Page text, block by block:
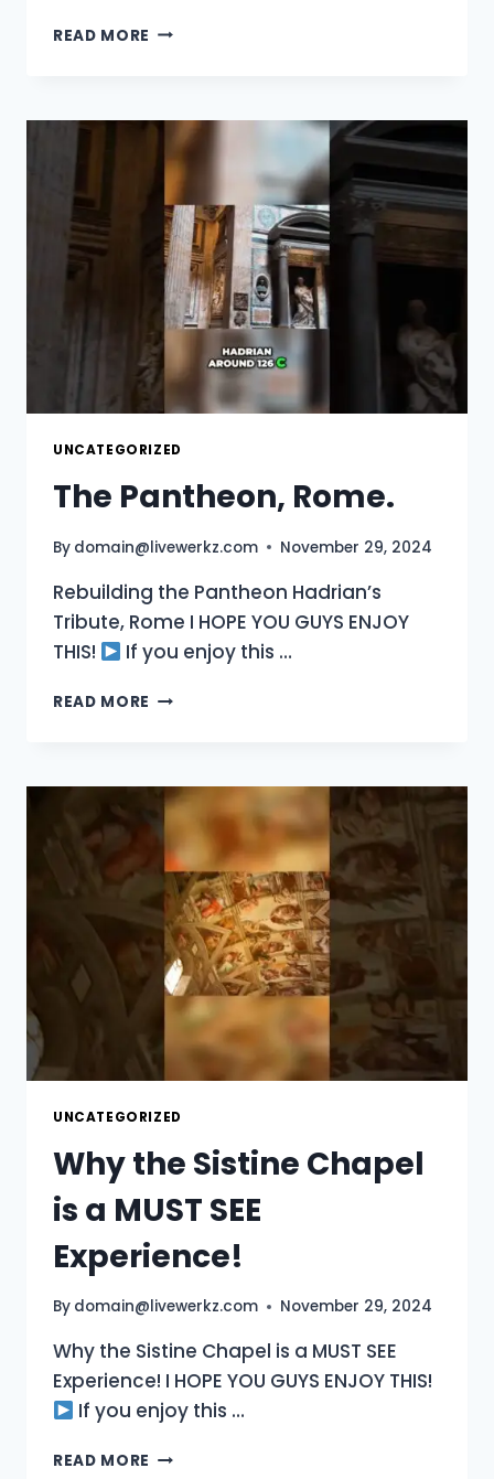
READ MORE THE
SEE!
UNCATEGORIZED
The Pantheon, Rome.
By domain@livewerkz.com November 29, 2024
Rebuilding the Pantheon Hadrian’s
Tribute, Rome I HOPE YOU GUYS ENJOY
THIS!
If you enjoy this …
READ MORE THE
UNCATEGORIZED
Why the Sistine Chapel
is a MUST SEE
Experience!
By domain@livewerkz.com November 29, 2024
Why the Sistine Chapel is a MUST SEE
Experience! I HOPE YOU GUYS ENJOY THIS!
If you enjoy this …
READ MORE WHY